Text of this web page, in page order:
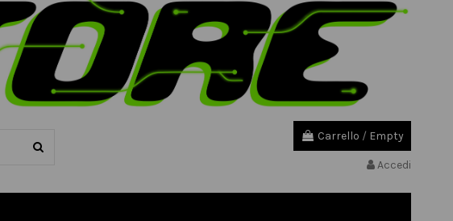
Carrello / Empty
Accedi